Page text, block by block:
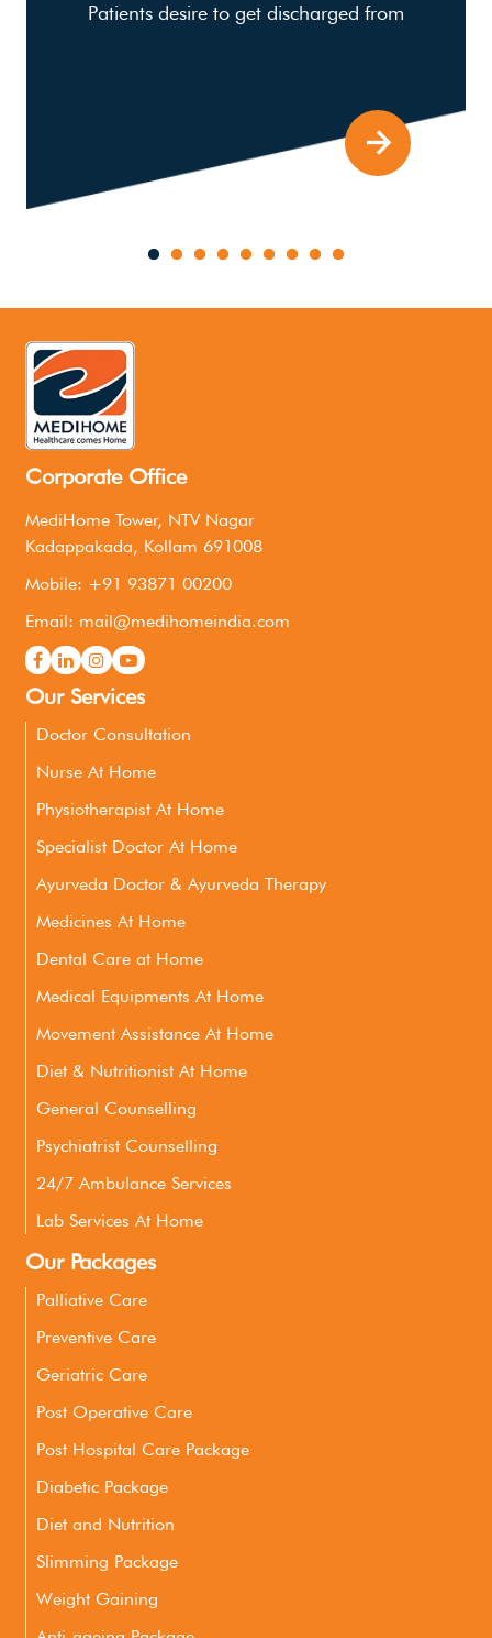
Patients desire to get discharged from
Corporate Office
MediHome Tower, NTV Nagar
Kadappakada, Kollam 691008
Mobile: +91 93871 00200
Email: mail@medihomeindia.com
Our Services
Doctor Consultation
Nurse At Home
Physiotherapist At Home
Specialist Doctor At Home
Ayurveda Doctor & Ayurveda Therapy
Medicines At Home
Dental Care at Home
Medical Equipments At Home
Movement Assistance At Home
Diet & Nutritionist At Home
General Counselling
Psychiatrist Counselling
24/7 Ambulance Services
Lab Services At Home
Our Packages
Palliative Care
Preventive Care
Geriatric Care
Post Operative Care
Post Hospital Care Package
Diabetic Package
Diet and Nutrition
Slimming Package
Weight Gaining